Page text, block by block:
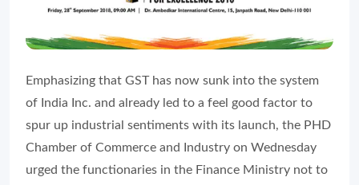
Emphasizing that GST has now sunk into the system
of India Inc. and already led to a feel good factor to
spur up industrial sentiments with its launch, the PHD
Chamber of Commerce and Industry on Wednesday
urged the functionaries in the Finance Ministry not to